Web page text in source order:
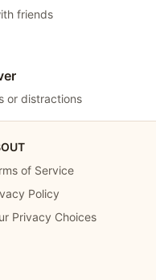
friends
or distractions
of Service
Policy
Privacy Choices